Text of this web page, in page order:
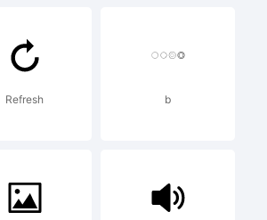
Refresh b